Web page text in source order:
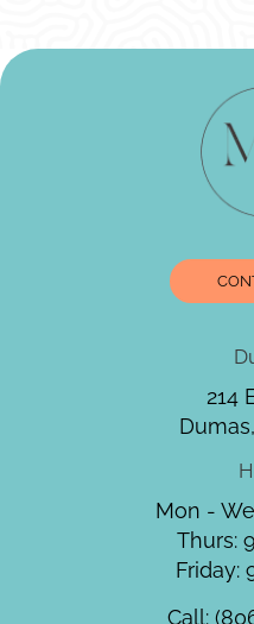
214
Mon -
Thurs:
Friday:
Call: